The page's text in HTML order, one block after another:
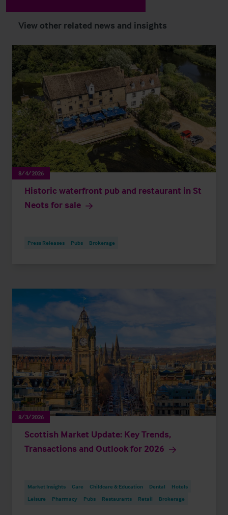
View other related news and insights
8/4/2026
Historic waterfront pub and restaurant in St
Neots for sale
Press Releases Pubs Brokerage
8/3/2026
Scottish Market Update: Key Trends,
Transactions and Outlook for 2026
Market Insights Care Childcare & Education Dental
Hotels
Leisure
Pharmacy Pubs Restaurants Retail Brokerage